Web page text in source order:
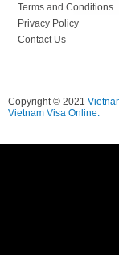
Terms and Conditions
Privacy Policy
Contact Us
Copyright © 2021
Vietnam Visa Online.